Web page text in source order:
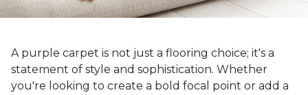
A purple carpet is not just a flooring choice; it's a
statement of style and sophistication. Whether
you're looking to create a bold focal point or add a